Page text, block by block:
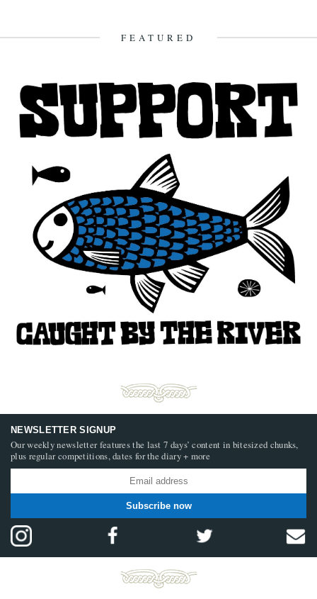
FEATURED
NEWSLETTER SIGNUP
Our weekly newsletter features the last 7 days’ content in bitesized chunks,
plus regular competitions, dates for the diary + more
Subscribe now